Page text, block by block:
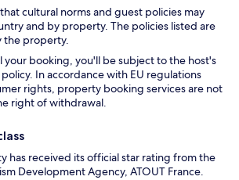
cultural norms and guest policies may
and by property. The policies listed are
the property.
your booking, you'll be subject to the host's
In accordance with EU regulations
rights, property booking services are not
right of withdrawal.
has received its official star rating from the
Development Agency, ATOUT France.